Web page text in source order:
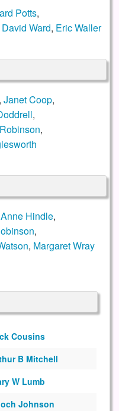
Potts,
David Ward, Eric Waller
Janet Coop,
,
,
Anne Hindle,
,
, Margaret Wray
Cousins
B Mitchell
W Lumb
Johnson